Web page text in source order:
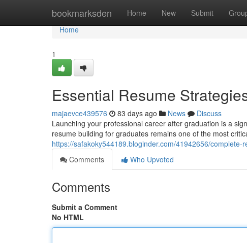
bookmarksden Home New Submit
Home
Home
1
Essential Resume
majaevce439576 83 days ago News
Discuss
Launching your professional career after graduation is a
resume building for graduates remains one of the most
https://safakoky544189.bloginder.com/41942656/
Comments
Who Upvoted
Comments
Submit a Comment
No HTML